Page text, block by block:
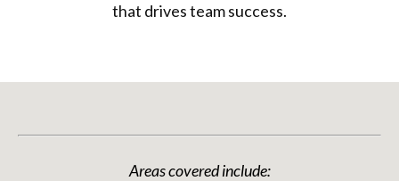
that drives team success.
Areas covered include: